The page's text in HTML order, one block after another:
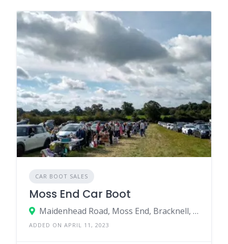
CAR BOOT SALES
Moss End Car Boot
Maidenhead Road, Moss End, Bracknell, RG42 6ER, United Kingdom
ADDED ON APRIL 11, 2023